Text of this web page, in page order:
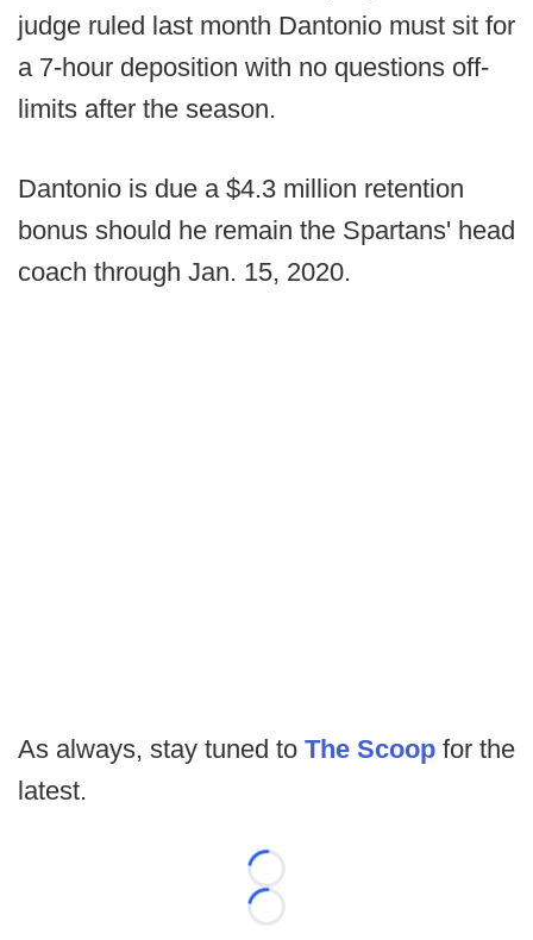
judge ruled last month Dantonio must sit for
a 7-hour deposition with no questions off-
limits after the season.
Dantonio is due a $4.3 million retention
bonus should he remain the Spartans' head
coach through Jan. 15, 2020.
As always, stay tuned to The Scoop for the
latest.
Loading...
Loading...